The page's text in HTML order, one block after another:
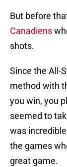
But before
Canadiens
shots.
Since the All-
method with
you win, you
seemed to
was
the games
great game.